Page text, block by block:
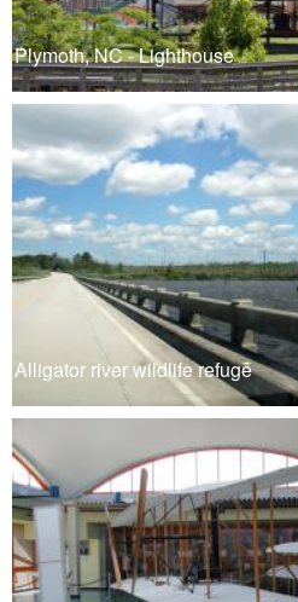
Plymoth, NC - Lighthouse
Alligator river wildlife refuge